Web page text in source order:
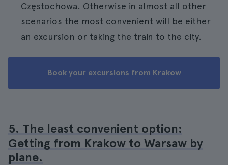
Częstochowa. Otherwise in almost all other
scenarios the most convenient will be either
an excursion or taking the train to the city.
Book your excursions from Krakow
5. The least convenient option:
Getting from Krakow to Warsaw by
plane.